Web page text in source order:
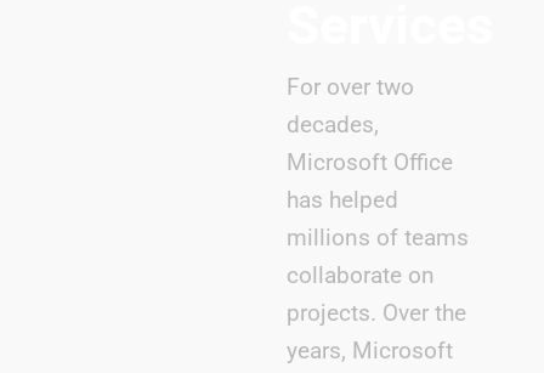
For over two
decades,
Microsoft Office
has helped
millions of teams
collaborate on
projects. Over the
years, Microsoft